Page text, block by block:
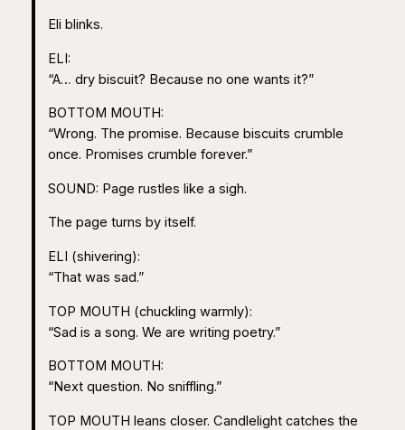
Eli blinks.
ELI:
“A… dry biscuit? Because no one wants it?”
BOTTOM MOUTH:
“Wrong. The promise. Because biscuits crumble
once. Promises crumble forever.”
SOUND: Page rustles like a sigh.
The page turns by itself.
ELI (shivering):
“That was sad.”
TOP MOUTH (chuckling warmly):
“Sad is a song. We are writing poetry.”
BOTTOM MOUTH:
“Next question. No sniffling.”
TOP MOUTH leans closer. Candlelight catches the